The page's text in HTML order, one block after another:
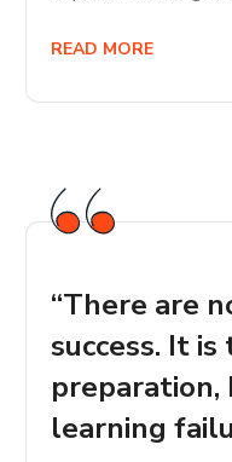
READ MORE
“There are
success. It
preparation,
learning